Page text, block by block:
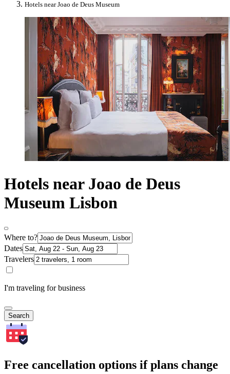
Hotels near Joao de Deus Museum
Hotels near Joao de Deus
Museum Lisbon
Where to?
Dates
Travelers
I'm traveling for business
Search
Free cancellation options if plans change